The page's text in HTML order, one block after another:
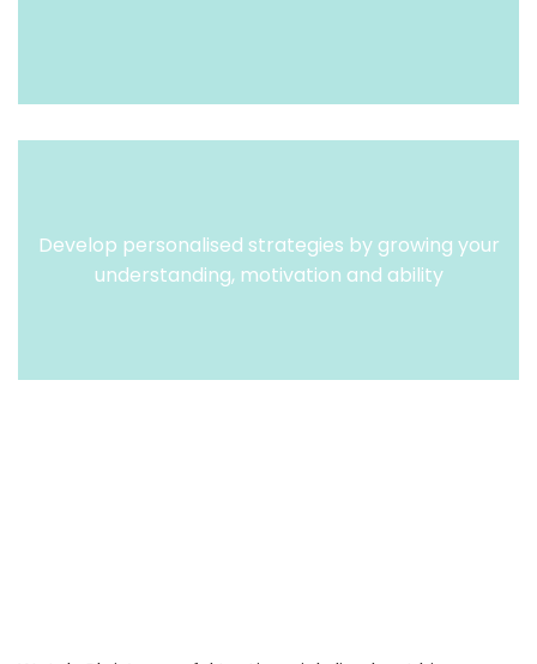
Develop personalised strategies by growing your
understanding, motivation and ability